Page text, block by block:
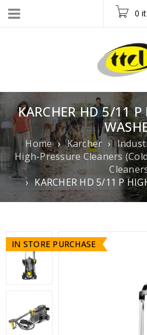
0
KARCHER HD 5/11 P
Home › Karcher ›
High-Pressure Cleaners
› KARCHER HD 5/11 P
IN STORE PURCHASE
IN STORE PURCHASE